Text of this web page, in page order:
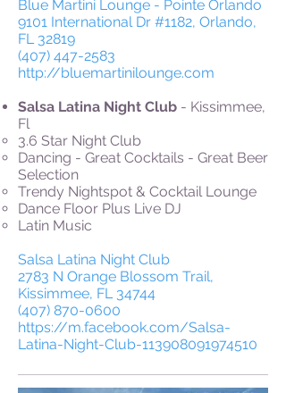
Blue Martini Lounge - Pointe Orlando
9101 International Dr #1182, Orlando,
FL 32819
(407) 447-2583
http://bluemartinilounge.com
Salsa Latina Night Club - Kissimmee,
Fl
3.6 Star Night Club
Dancing - Great Cocktails - Great Beer
Selection
Trendy Nightspot & Cocktail Lounge
Dance Floor Plus Live DJ
Latin Music
Salsa Latina Night Club
2783 N Orange Blossom Trail,
Kissimmee, FL 34744
(407) 870-0600
https://m.facebook.com/Salsa-
Latina-Night-Club-113908091974510